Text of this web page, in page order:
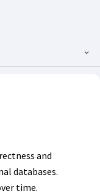
and
databases.
time.